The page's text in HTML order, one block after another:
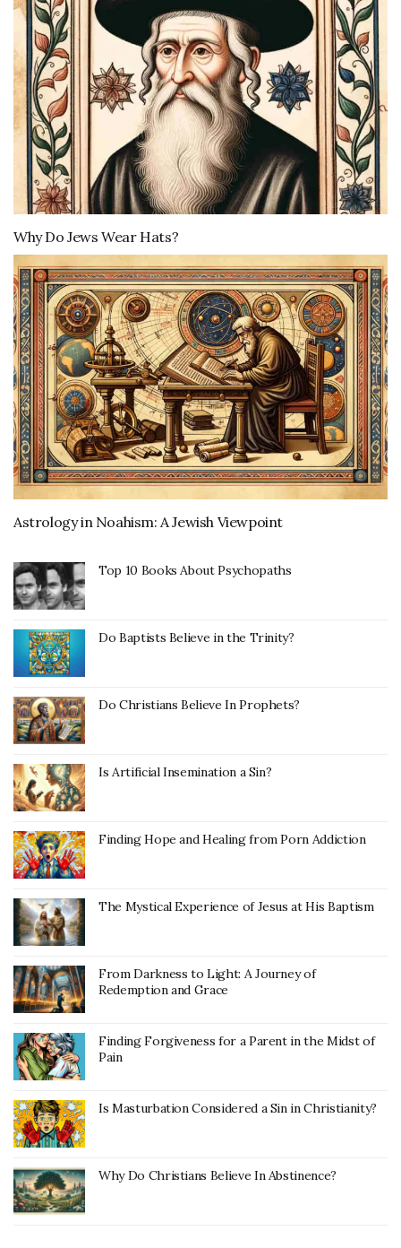
Why Do Jews Wear Hats?
Astrology in Noahism: A Jewish Viewpoint
Top 10 Books About Psychopaths
Do Baptists Believe in the Trinity?
Do Christians Believe In Prophets?
Is Artificial Insemination a Sin?
Finding Hope and Healing from Porn Addiction
The Mystical Experience of Jesus at His Baptism
From Darkness to Light: A Journey of
Redemption and Grace
Finding Forgiveness for a Parent in the Midst of
Pain
Is Masturbation Considered a Sin in Christianity?
Why Do Christians Believe In Abstinence?